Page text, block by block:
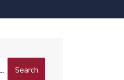
Search